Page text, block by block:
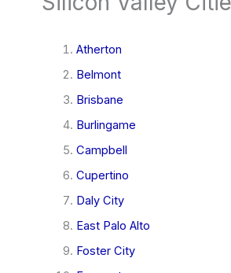
Atherton
Belmont
Brisbane
Burlingame
Campbell
Cupertino
Daly City
East Palo Alto
Foster City